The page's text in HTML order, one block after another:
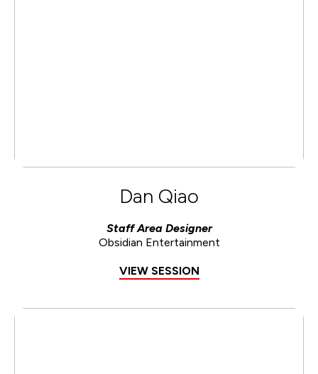
Dan Qiao
Staff Area Designer
Obsidian Entertainment
VIEW SESSION